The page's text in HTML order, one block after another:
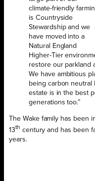
climate-friendly
is Countryside
Stewardship and we
have moved into a
Natural England
Higher-Tier
restore our parkland
We have ambitious
being carbon
estate is in the best
generations too.”
The Wake family has been
13th century and has been
years.